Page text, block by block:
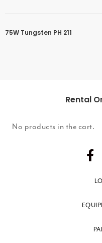
75W Tungsten PH 211
Rental
No products in the cart.